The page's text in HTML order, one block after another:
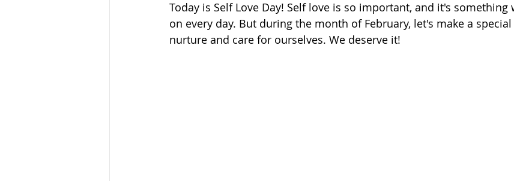
Today is Self Love Day! Self love is so important, and it's
on every day. But during the month of February, let's make a
nurture and care for ourselves. We deserve it!